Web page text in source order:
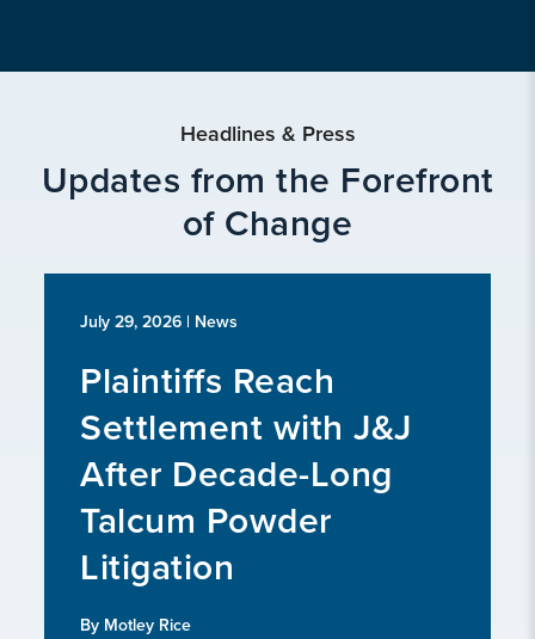
Headlines & Press
Updates from the Forefront
of Change
July 29, 2026 | News
Plaintiffs Reach
Settlement with J&J
After Decade-Long
Talcum Powder
Litigation
By Motley Rice